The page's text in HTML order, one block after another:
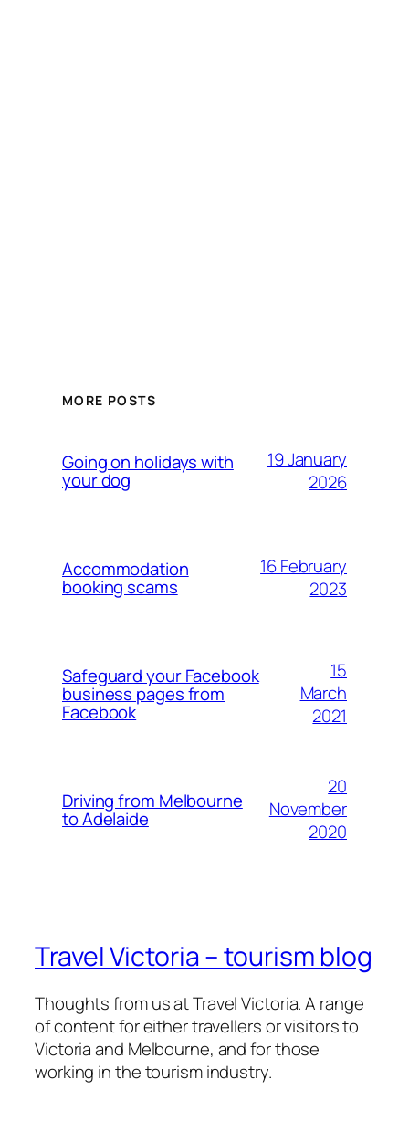
MORE POSTS
Going on holidays with
your dog
19 January
2026
Accommodation
booking scams
16 February
2023
Safeguard your Facebook
business pages from
Facebook
15
March
2021
Driving from Melbourne
to Adelaide
20
November
2020
Travel Victoria – tourism blog
Thoughts from us at Travel Victoria. A range
of content for either travellers or visitors to
Victoria and Melbourne, and for those
working in the tourism industry.